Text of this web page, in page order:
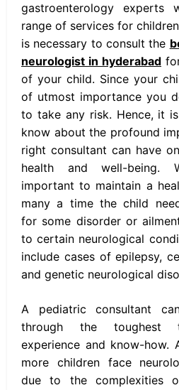
gastroenterology experts
range of services for
is necessary to consult the
neurologist in hyderabad
of your child. Since your
of utmost importance you
to take any risk. Hence, it
know about the profound
right consultant can have
health and well-being.
important to maintain a
many a time the child
for some disorder or
to certain neurological
include cases of epilepsy,
and genetic neurological
A pediatric consultant
through the toughest
experience and know-how.
more children face
due to the complexities